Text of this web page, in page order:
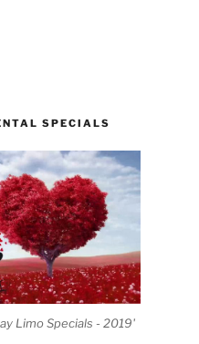
SPECIALS
Limo Specials - 2019'